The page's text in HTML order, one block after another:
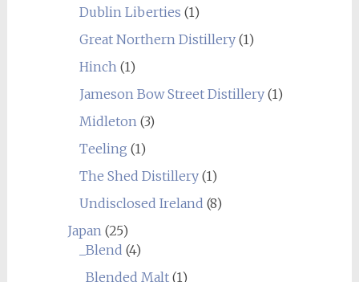
Dublin Liberties (1)
Great Northern Distillery(1)
Hinch (1)
Jameson Bow Street Distillery(1)
Midleton (3)
Teeling (1)
The Shed Distillery(1)
Undisclosed Ireland (8)
Japan (25)
_Blend (4)
_Blended Malt(1)